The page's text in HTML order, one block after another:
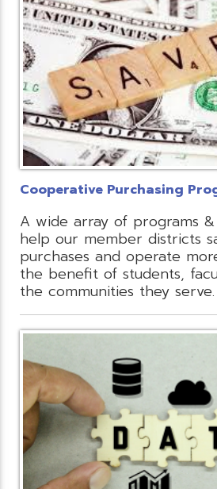
Cooperative Purchasing
A wide array of programs
help our member districts
purchases and operate
the benefit of students,
the communities they serve.